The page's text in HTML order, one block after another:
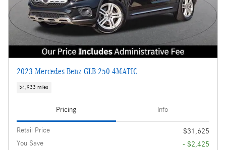
2023 Mercedes-Benz GLB 250 4MATIC
54,933 miles
Pricing Info
Retail Price
$31,625
You Save
- $2,425